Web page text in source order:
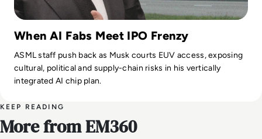
When AI Fabs Meet IPO Frenzy
ASML staff push back as Musk courts EUV access, exposing
cultural, political and supply-chain risks in his vertically
integrated AI chip plan.
KEEP READING
More from EM360